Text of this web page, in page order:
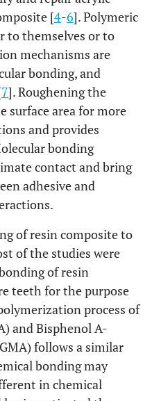
[4-6]. Polymeric
to themselves or to
mechanisms are
bonding, and
7]. Roughening the
surface area for more
and provides
bonding
contact and bring
adhesive and
of resin composite to
of the studies were
of resin
teeth for the purpose
process of
and Bisphenol A-
follows a similar
bonding may
in chemical